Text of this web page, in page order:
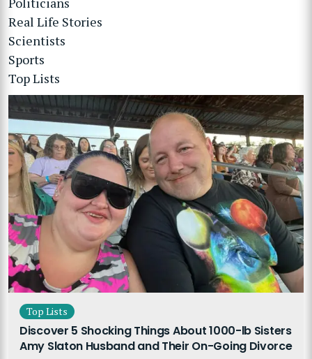
Real Life Stories
Scientists
Sports
Top Lists
Top Lists
Discover 5 Shocking Things About 1000-lb Sisters
Amy Slaton Husband and Their On-Going Divorce